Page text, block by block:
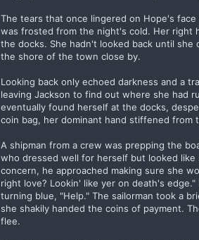
The tears that once lingered on Hope's
was frosted from the night's cold. Her right
the docks. She hadn't looked back until she
the shore of the town close by.
Looking back only echoed darkness and a
leaving Jackson to find out where she had
eventually found herself at the docks,
coin bag, her dominant hand stiffened from
A shipman from a crew was prepping the
who dressed well for herself but looked
concern, he approached making sure she
right love? Lookin' like yer on death's
turning blue, "Help." The sailorman took a
she shakily handed the coins of payment.
flee.